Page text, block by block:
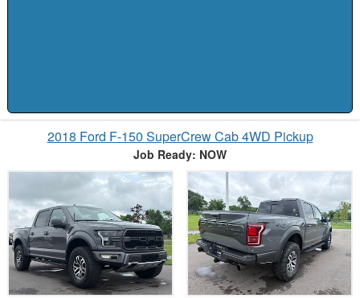
2018 Ford F-150 SuperCrew Cab 4WD Pickup
Job Ready: NOW